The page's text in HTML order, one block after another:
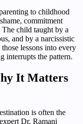
to childhood
commitment
child taught by a
and by a narcissistic
lessons into every
interrupts the pattern.
It Matters
is often the
Dr. Ramani